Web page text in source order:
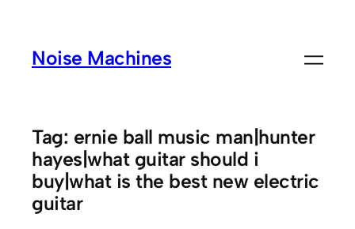
contentNoise Machines
Tag: ernie ball music man|hunter
hayes|what guitar should i
buy|what is the best new electric
guitar